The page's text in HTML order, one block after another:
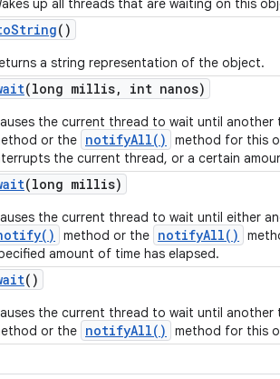
up all threads that are waiting on this
String()
a string representation of the object.
(long millis, int nanos)
the current thread to wait until
or the notifyAll()
method for this
the current thread, or a certain
(long millis)
the current thread to wait until either
method or the notifyAll()
amount of time has elapsed.
()
the current thread to wait until
or the notifyAll() method for this